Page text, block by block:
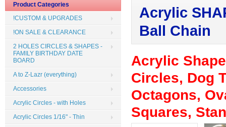
Acrylic
Ball Chain
Acrylic
Circles, Dog
Octagons,
Squares,
Product Categories
!CUSTOM & UPGRADES
!ON SALE & CLEARANCE
2 HOLES CIRCLES & SHAPES -
FAMILY BIRTHDAY DATE
BOARD
A to Z-Lazr (everything)
Accessories
Acrylic Circles - with Holes
Acrylic Circles 1/16" - Thin